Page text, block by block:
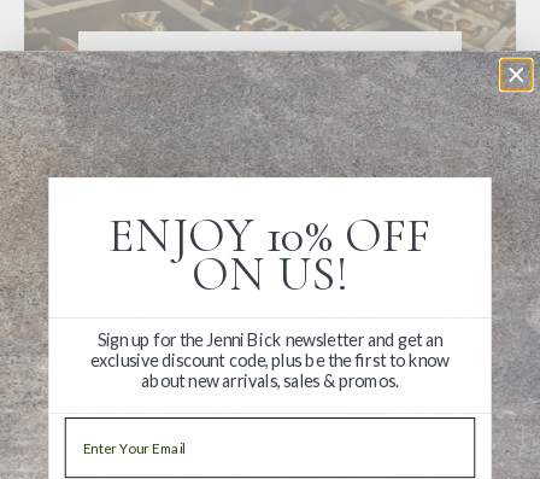
ABOUT PERSONALIZATION
LEUCHTTURM1917 NOTEBOOKS
ENJOY 10% OFF
ON US!
Sign up for the Jenni Bick newsletter and get an
exclusive discount code, plus be the first to know
about new arrivals, sales & promos.